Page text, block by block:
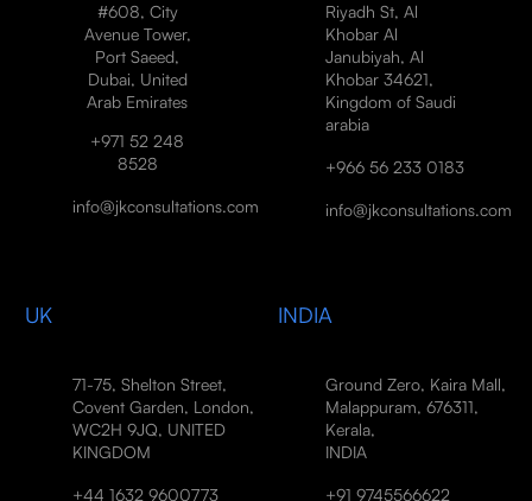
#608, City
Avenue Tower,
Port Saeed,
Dubai, United
Arab Emirates
+971 52 248
8528
info@jkconsultations.com
Riyadh St, Al
Khobar Al
Janubiyah, Al
Khobar 34621,
Kingdom of Saudi
arabia
+966 56 233 0183
info@jkconsultations.com
UK
71-75, Shelton Street,
Covent Garden, London,
WC2H 9JQ, UNITED
KINGDOM
+44 1632 9600773
INDIA
Ground Zero, Kaira Mall,
Malappuram, 676311,
Kerala,
INDIA
+91 9745566622